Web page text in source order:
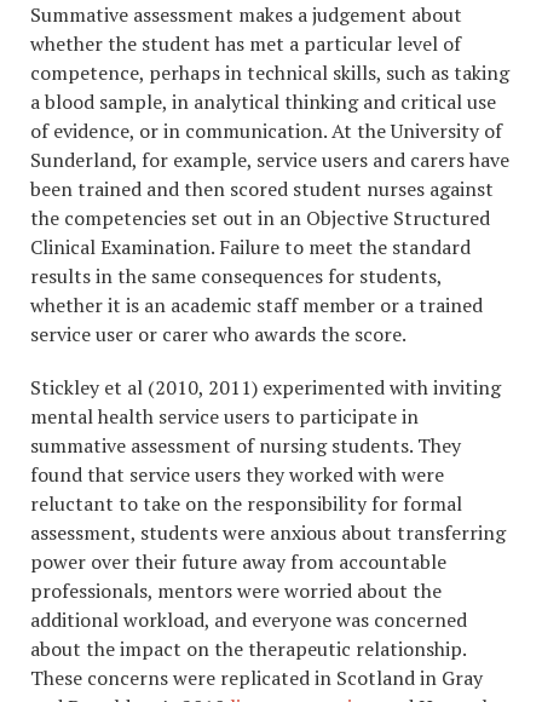
Summative assessment makes a judgement about
whether the student has met a particular level of
competence, perhaps in technical skills, such as taking
a blood sample, in analytical thinking and critical use
of evidence, or in communication. At the University of
Sunderland, for example, service users and carers have
been trained and then scored student nurses against
the competencies set out in an Objective Structured
Clinical Examination. Failure to meet the standard
results in the same consequences for students,
whether it is an academic staff member or a trained
service user or carer who awards the score.
Stickley et al (2010, 2011) experimented with inviting
mental health service users to participate in
summative assessment of nursing students. They
found that service users they worked with were
reluctant to take on the responsibility for formal
assessment, students were anxious about transferring
power over their future away from accountable
professionals, mentors were worried about the
additional workload, and everyone was concerned
about the impact on the therapeutic relationship.
These concerns were replicated in Scotland in Gray